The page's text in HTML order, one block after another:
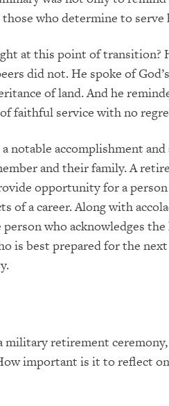
who determine to serve
at this point of transition?
did not. He spoke of
of land. And he
faithful service with no
notable accomplishment
and their family. A
opportunity for a
of a career. Along with
who acknowledges
is best prepared for the
military retirement
important is it to reflect